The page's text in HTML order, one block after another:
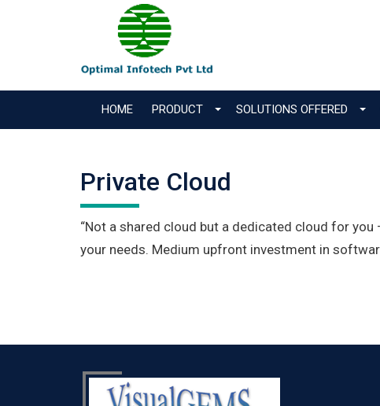
HOME PRODUCT SOLUTIONS OFFERED
Private Cloud
“Not a shared cloud but a dedicated cloud for
your needs. Medium upfront investment in